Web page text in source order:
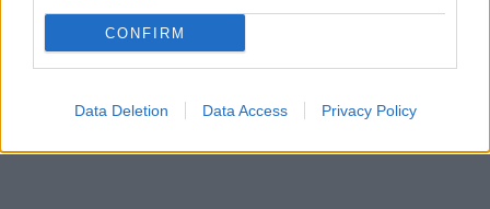
CONFIRM
Data Deletion Data Access Privacy Policy